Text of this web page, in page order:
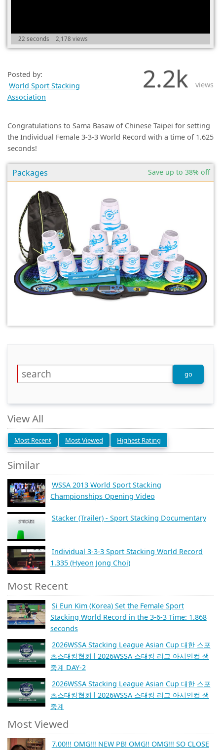
22 seconds 2,178 views
Posted by:
World Sport Stacking
Association
2.2k views
Congratulations to Sama Basaw of Chinese Taipei for setting
the Individual Female 3-3-3 World Record with a time of 1.625
seconds!
Save up to 38% off
Packages
View All
Most Recent Most Viewed Highest Rating
Similar
WSSA 2013 World Sport Stacking
Championships Opening Video
Stacker (Trailer) - Sport Stacking Documentary
Individual 3-3-3 Sport Stacking World Record
1.335 (Hyeon Jong Choi)
Most Recent
Si Eun Kim (Korea) Set the Female Sport
Stacking World Record in the 3-6-3 Time: 1.868
seconds
2026WSSA Stacking League Asian Cup 대한 스포
츠스태킹협회 l 2026WSSA 스태킹 리그 아시안컵 생
중계 DAY-2
2026WSSA Stacking League Asian Cup 대한 스포
츠스태킹협회 l 2026WSSA 스태킹 리그 아시안컵 생
중계
Most Viewed
7.00!!! OMG!!! NEW PB! OMG!! OMG!!! SO CLOSE